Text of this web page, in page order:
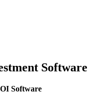
Software
Software